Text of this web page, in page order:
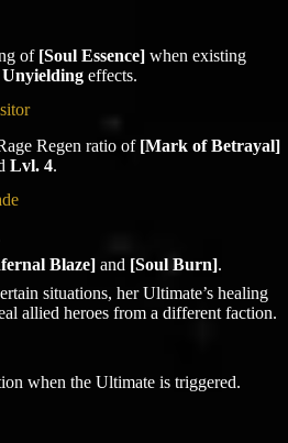
of [Soul Essence] when existing
Unyielding effects.
Regen ratio of [Mark of Betrayal]
Lvl. 4.
Blaze] and [Soul Burn].
situations, her Ultimate’s healing
allied heroes from a different faction.
when the Ultimate is triggered.